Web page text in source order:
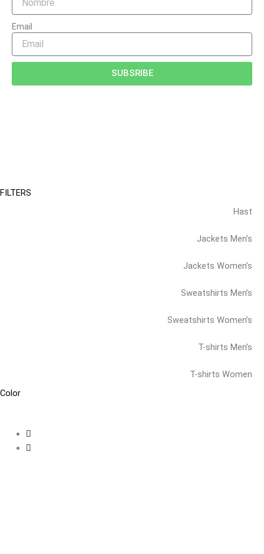
Email
SUBSRIBE
FILTERS
Hast
Jackets Men’s
Jackets Women’s
Sweatshirts Men’s
Sweatshirts Women’s
T-shirts Men’s
T-shirts Women
Color